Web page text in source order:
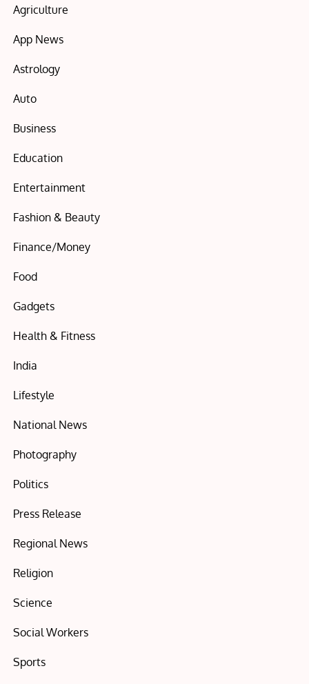
Agriculture
App News
Astrology
Auto
Business
Education
Entertainment
Fashion & Beauty
Finance/Money
Food
Gadgets
Health & Fitness
India
Lifestyle
National News
Photography
Politics
Press Release
Regional News
Religion
Science
Social Workers
Sports